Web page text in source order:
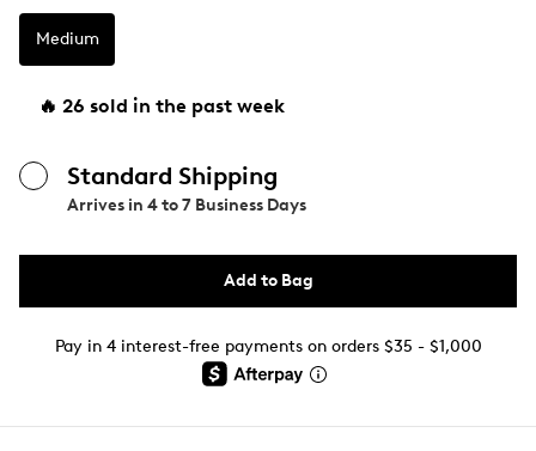
Medium
🔥 26 sold in the past week
Standard Shipping
Arrives in 4 to 7 Business Days
Add to Bag
Pay in 4 interest-free payments on orders $35 - $1,000